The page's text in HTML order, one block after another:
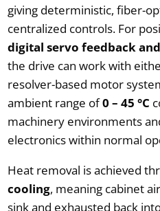
giving deterministic, fiber-
centralized controls. For
digital servo feedback
the drive can work with
resolver-based motor
ambient range of0 – 45 °C
machinery environments
electronics within normal
Heat removal is achieved
cooling, meaning cabinet
sink and exhausted back